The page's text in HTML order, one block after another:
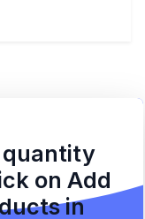
quantity
on Add
in